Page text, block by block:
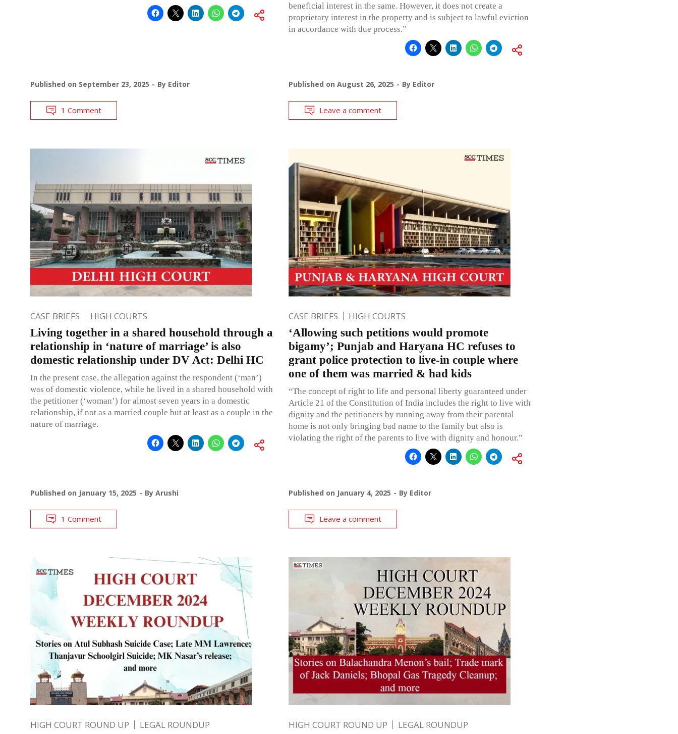
Published on September 23, 2025 By Editor
1 Comment
beneficial interest in the same. However, it does not create a
proprietary interest in the property and is subject to lawful eviction
in accordance with due process.”
Published on August 26, 2025 By Editor
Leave a comment
CASE BRIEFS HIGH COURTS
Living together in a shared household through a
relationship in ‘nature of marriage’ is also
domestic relationship under DV Act: Delhi HC
In the present case, the allegation against the respondent (‘man’)
was of domestic violence, while he lived in a shared household with
the petitioner (‘woman’) for almost seven years in a domestic
relationship, if not as a married couple but at least as a couple in the
nature of marriage.
Published on January 15, 2025 By Arushi
1 Comment
CASE BRIEFS HIGH COURTS
‘Allowing such petitions would promote
bigamy’; Punjab and Haryana HC refuses to
grant police protection to live-in couple where
one of them was married & had kids
“The concept of right to life and personal liberty guaranteed under
Article 21 of the Constitution of India includes the right to live with
dignity and the petitioners by running away from their parental
home is not only bringing bad name to the family but also is
violating the right of the parents to live with dignity and honour.”
Published on January 4, 2025 By Editor
Leave a comment
HIGH COURT ROUND UP LEGAL ROUNDUP HIGH COURT ROUND UP LEGAL ROUNDUP